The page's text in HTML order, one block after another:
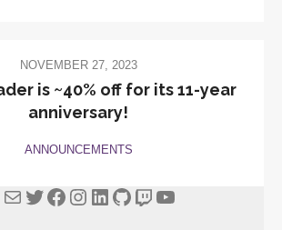
NOVEMBER 27, 2023
is ~40% off for its 11-year
anniversary!
ANNOUNCEMENTS
MailTwitter
Facebook
Instagram
LinkedIn
GitHub
Twitch
YouTube